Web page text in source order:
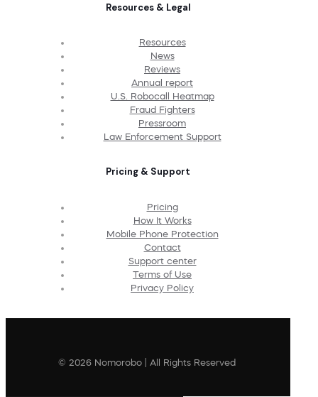
Resources & Legal
Resources
News
Reviews
Annual report
U.S. Robocall Heatmap
Fraud Fighters
Pressroom
Law Enforcement Support
Pricing & Support
Pricing
How It Works
Mobile Phone Protection
Contact
Support center
Terms of Use
Privacy Policy
© 2026 Nomorobo | All Rights Reserved